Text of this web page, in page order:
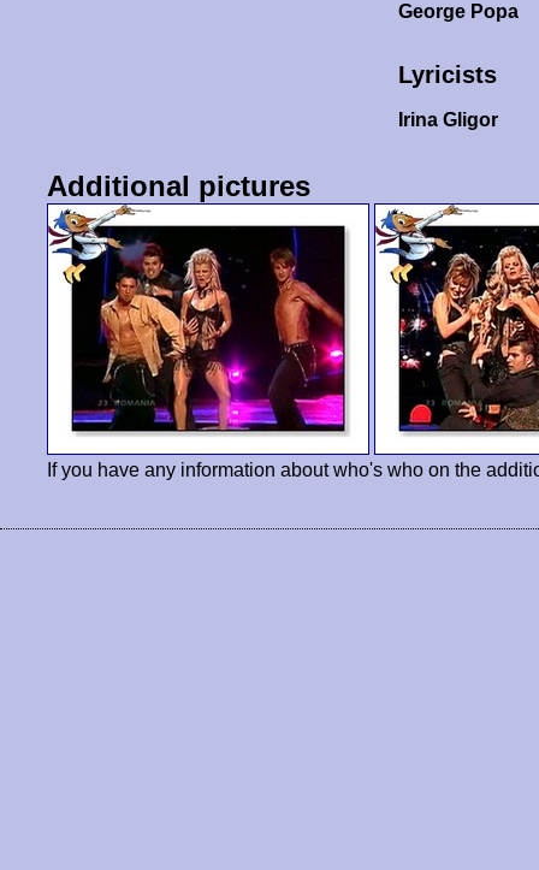
George Popa
Lyricists
Irina Gligor
Additional pictures
If you have any information about who's who on the